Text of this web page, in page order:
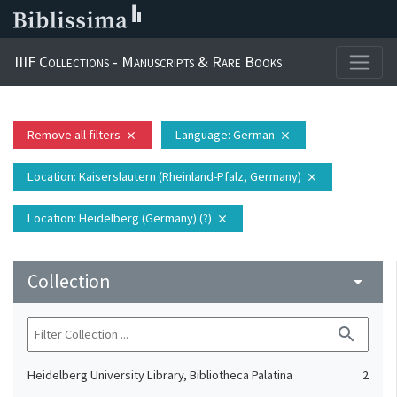
IIIF Collections - Manuscripts & Rare Books
Remove all filters close Language: German close
Location: Kaiserslautern (Rheinland-Pfalz, Germany) close
Location: Heidelberg (Germany) (?) close
Collection arrow_drop_down
search
Heidelberg University Library, Bibliotheca Palatina 2